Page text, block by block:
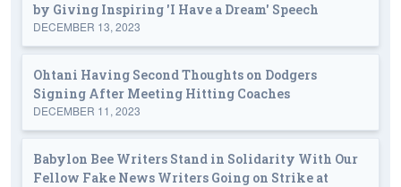
by Giving Inspiring 'I Have a Dream' Speech
DECEMBER 13, 2023
Ohtani Having Second Thoughts on Dodgers
Signing After Meeting Hitting Coaches
DECEMBER 11, 2023
Babylon Bee Writers Stand in Solidarity With Our
Fellow Fake News Writers Going on Strike at